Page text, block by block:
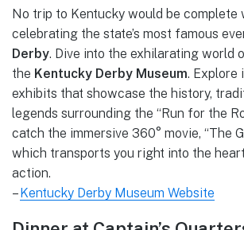
No trip to Kentucky would be complete
celebrating the state’s most famous
Derby. Dive into the exhilarating world
the Kentucky Derby Museum. Explore
exhibits that showcase the history,
legends surrounding the “Run for the
catch the immersive 360° movie, “The
which transports you right into the
action.
–Kentucky Derby Museum Website